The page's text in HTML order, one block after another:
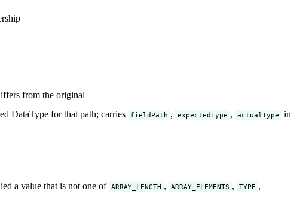
from the original
DataType for that path; carries fieldPath , expectedType , actualType in
a value that is not one of ARRAY_LENGTH , ARRAY_ELEMENTS , TYPE ,